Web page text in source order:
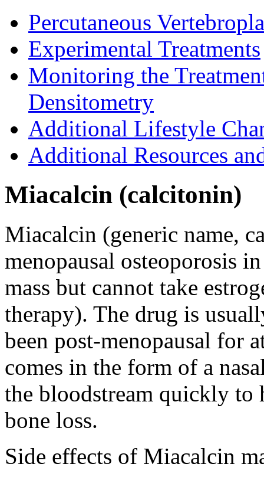
Percutaneous
Experimental Treatments
Monitoring the
Densitometry
Additional Lifestyle
Additional Resources
Miacalcin (calcitonin)
Miacalcin (generic name,
menopausal osteoporosis
mass but cannot take
therapy). The drug is
been post-menopausal for
comes in the form of a
the bloodstream quickly to
bone loss.
Side effects of Miacalcin